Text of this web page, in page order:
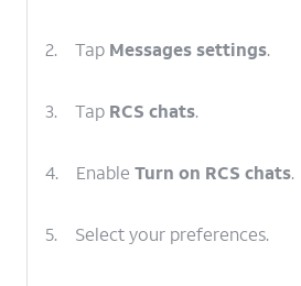
2. Tap Messages settings.
3. Tap RCS chats.
4. Enable Turn on RCS chats.
5. Select your preferences.